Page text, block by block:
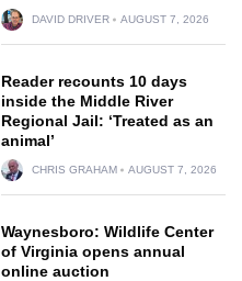
DAVID DRIVER AUGUST 7, 2026
Reader recounts 10 days
inside the Middle River
Regional Jail: ‘Treated as an
animal’
CHRIS GRAHAM AUGUST 7, 2026
Waynesboro: Wildlife Center
of Virginia opens annual
online auction